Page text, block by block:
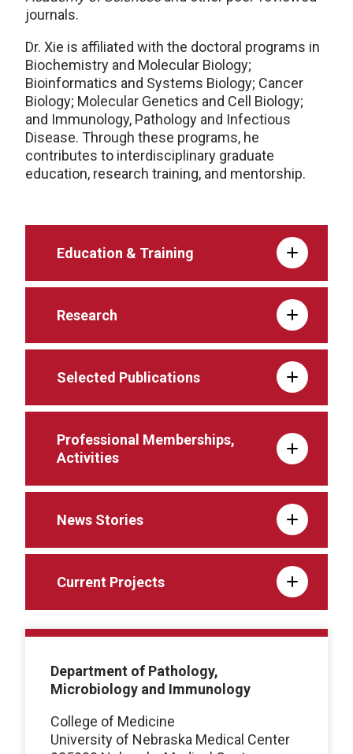
journals.
Dr. Xie is affiliated with the doctoral programs in
Biochemistry and Molecular Biology;
Bioinformatics and Systems Biology; Cancer
Biology; Molecular Genetics and Cell Biology;
and Immunology, Pathology and Infectious
Disease. Through these programs, he
contributes to interdisciplinary graduate
education, research training, and mentorship.
Education & Training
Research
Selected Publications
Professional Memberships,
Activities
News Stories
Current Projects
Department of Pathology,
Microbiology and Immunology
College of Medicine
University of Nebraska Medical Center